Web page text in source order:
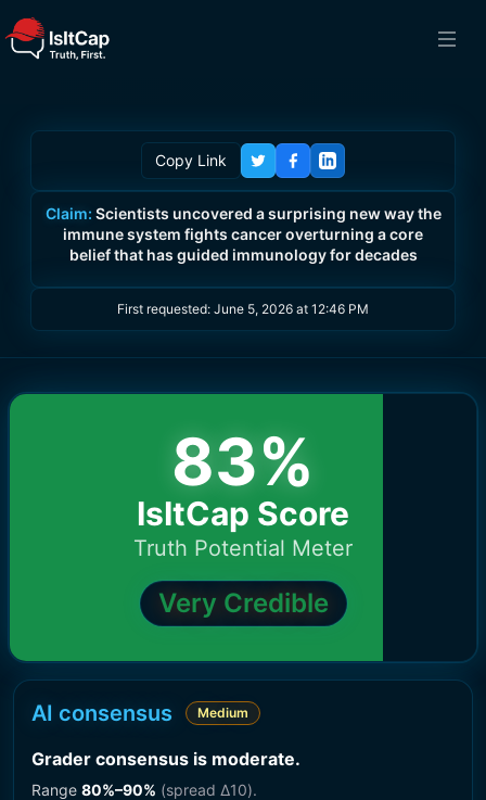
Copy Link
Claim: Scientists uncovered a surprising new way the
immune system fights cancer overturning a core
belief that has guided immunology for decades
First requested: June 5, 2026 at 12:46 PM
83%
IsItCap Score
Truth Potential Meter
Very Credible
AI consensus Medium
Grader consensus is moderate.
Range 80%–90% (spread Δ10).